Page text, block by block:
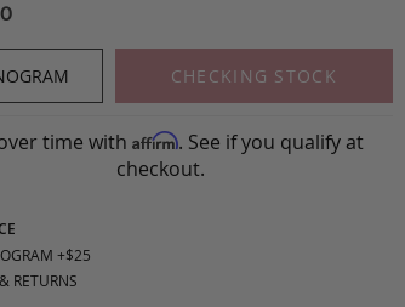
CHECKING STOCK
time with Affirm. See if you qualify at
checkout.
+$25
RETURNS